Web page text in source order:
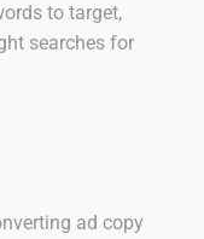
to target,
searches for
ad copy